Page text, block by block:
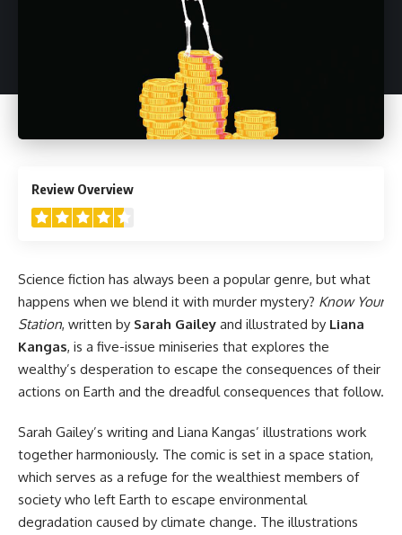
Review Overview
Science fiction has always been a popular genre, but what
happens when we blend it with murder mystery? Know Your
Station, written by Sarah Gailey and illustrated by Liana
Kangas, is a five-issue miniseries that explores the
wealthy’s desperation to escape the consequences of their
actions on Earth and the dreadful consequences that follow.
Sarah Gailey’s writing and Liana Kangas’ illustrations work
together harmoniously. The comic is set in a space station,
which serves as a refuge for the wealthiest members of
society who left Earth to escape environmental
degradation caused by climate change. The illustrations